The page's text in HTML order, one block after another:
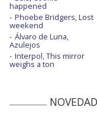
All I can think about
All my love
All my love - con letra
All my love - Live on
All my love -
happened
Phoebe Bridgers, Lost
weekend
Álvaro de Luna,
Azulejos
Interpol, This mirror
weighs a ton